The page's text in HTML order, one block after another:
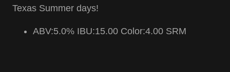
Texas Summer days!
ABV:5.0% IBU:15.00 Color:4.00 SRM